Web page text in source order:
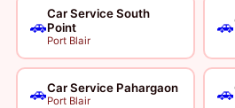
🚗
Car Service South
Point
Port Blair
🚗
🚗Car Service Pahargaon
Port Blair 🚗